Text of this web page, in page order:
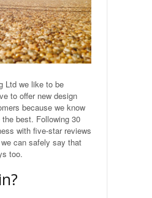
Flagging
Flagging
Ltd we like to be
to offer new design
because we know
best. Following 30
with five-star reviews
can safely say that
too.